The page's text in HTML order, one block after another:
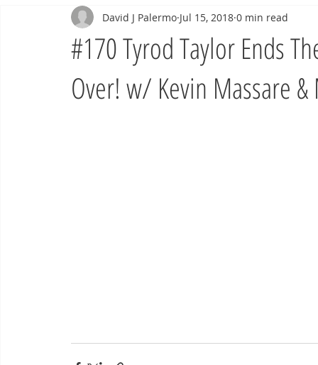
#170 Tyrod Taylor Ends
Over! w/ Kevin Massare
David J Palermo Jul 15, 2018 0 min read